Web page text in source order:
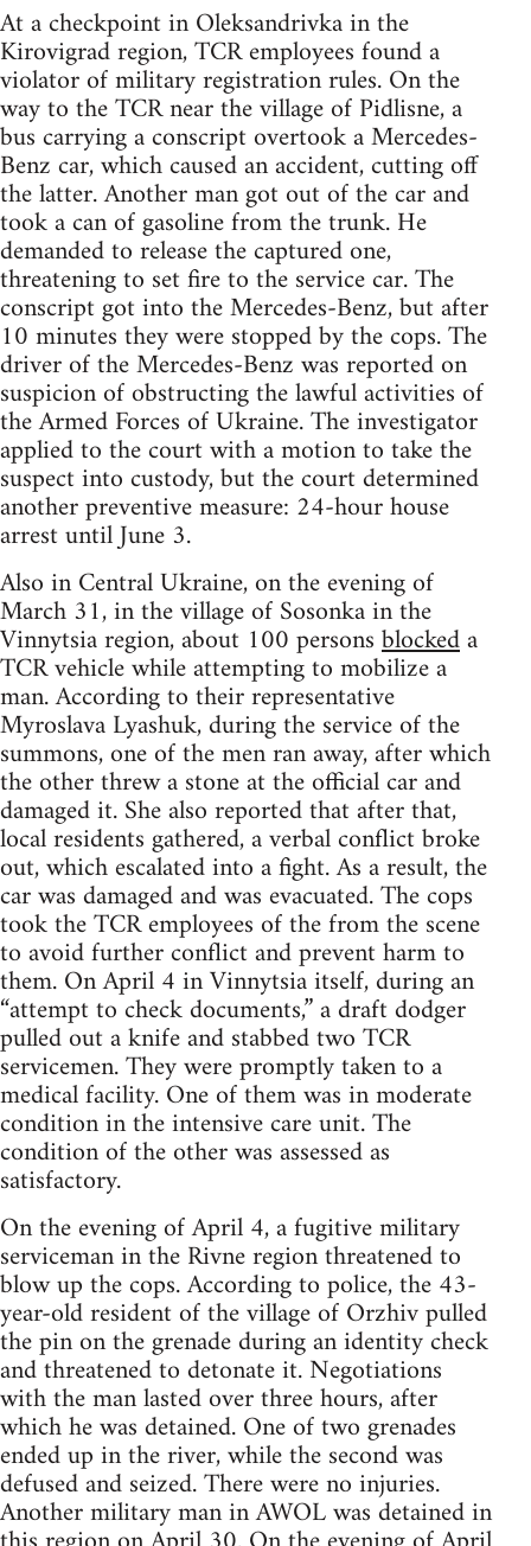
At a checkpoint in Oleksandrivka in the
Kirovigrad region, TCR employees found a
violator of military registration rules. On the
way to the TCR near the village of Pidlisne, a
bus carrying a conscript overtook a Mercedes-
Benz car, which caused an accident, cutting off
the latter. Another man got out of the car and
took a can of gasoline from the trunk. He
demanded to release the captured one,
threatening to set fire to the service car. The
conscript got into the Mercedes-Benz, but after
10 minutes they were stopped by the cops. The
driver of the Mercedes-Benz was reported on
suspicion of obstructing the lawful activities of
the Armed Forces of Ukraine. The investigator
applied to the court with a motion to take the
suspect into custody, but the court determined
another preventive measure: 24-hour house
arrest until June 3.
Also in Central Ukraine, on the evening of
March 31, in the village of Sosonka in the
Vinnytsia region, about 100 personsblockeda
TCR vehicle while attempting to mobilize a
man. According to their representative
Myroslava Lyashuk, during the service of the
summons, one of the men ran away, after which
the other threw a stone at the official car and
damaged it. She also reported that after that,
local residents gathered, a verbal conflict broke
out, which escalated into a fight. As a result, the
car was damaged and was evacuated. The cops
took the TCR employees of the from the scene
to avoid further conflict and prevent harm to
them. On April 4 in Vinnytsia itself, during an
“attempt to check documents,” a draft dodger
pulled out a knife and stabbed two TCR
servicemen. They were promptly taken to a
medical facility. One of them was in moderate
condition in the intensive care unit. The
condition of the other was assessed as
satisfactory.
On the evening of April 4, a fugitive military
serviceman in the Rivne region threatened to
blow up the cops. According to police, the 43-
year-old resident of the village of Orzhiv pulled
the pin on the grenade during an identity check
and threatened to detonate it. Negotiations
with the man lasted over three hours, after
which he was detained. One of two grenades
ended up in the river, while the second was
defused and seized. There were no injuries.
Another military man in AWOL was detained in